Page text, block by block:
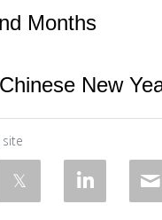
Months
New